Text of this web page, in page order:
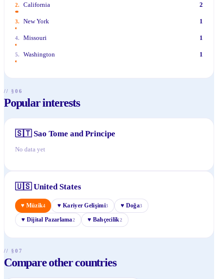
2. California 2
3. New York 1
4. Missouri 1
5. Washington 1
// §06
Popular interests
🇸🇹 Sao Tome and Principe
No data yet
🇺🇸 United States
♥ Müzik4 ♥Kariyer Gelişimi3 ♥ Doğa3
♥ Dijital Pazarlama2 ♥ Bahçecilik2
// §07
Compare other countries